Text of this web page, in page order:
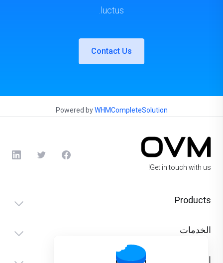
luctus.
Contact Us
Powered byWHMCompleteSolution
Get in touch with us!
Products
الخدمات
الدعم الفني